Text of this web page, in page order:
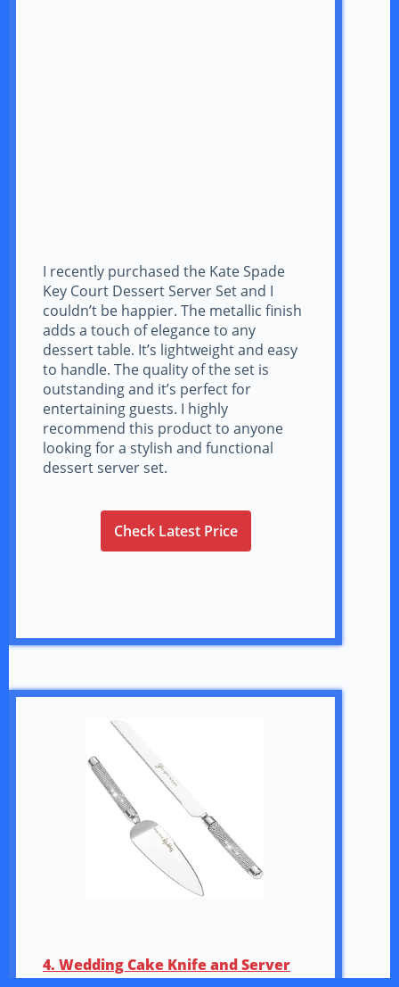
I recently purchased the Kate Spade
Key Court Dessert Server Set and I
couldn’t be happier. The metallic finish
adds a touch of elegance to any
dessert table. It’s lightweight and easy
to handle. The quality of the set is
outstanding and it’s perfect for
entertaining guests. I highly
recommend this product to anyone
looking for a stylish and functional
dessert server set.
Check Latest Price
4. Wedding Cake Knife and Server